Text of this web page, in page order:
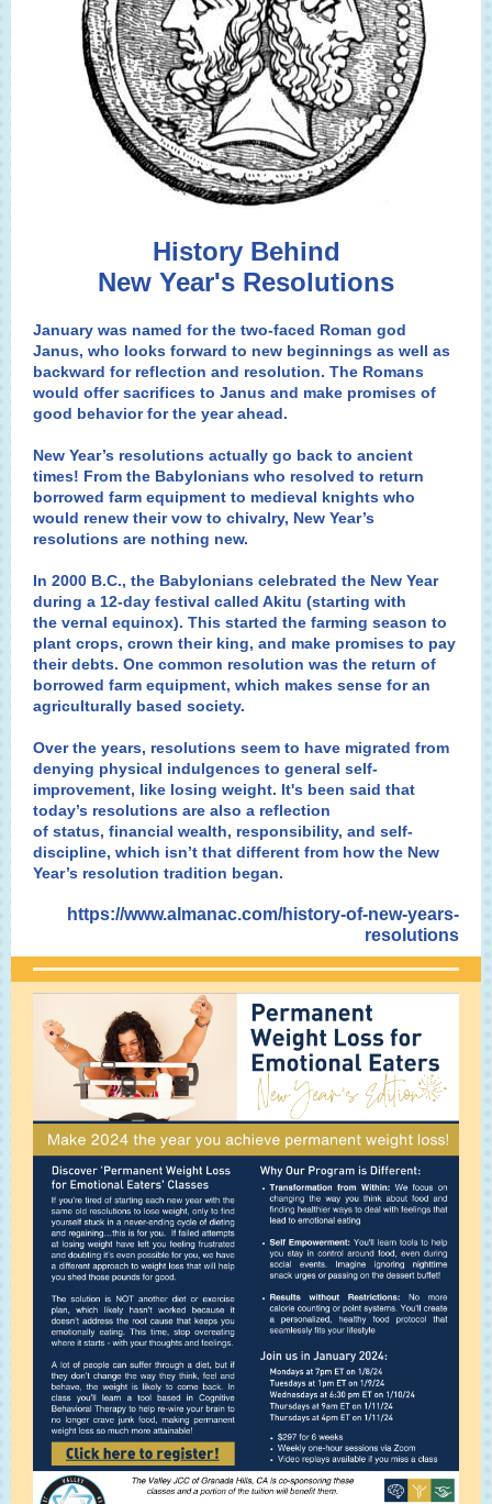
History Behind
New Year's Resolutions
January was named for the two-faced Roman god
Janus, who looks forward to new beginnings as well as
backward for reflection and resolution. The Romans
would offer sacrifices to Janus and make promises of
good behavior for the year ahead.
New Year’s resolutions actually go back to ancient
times! From the Babylonians who resolved to return
borrowed farm equipment to medieval knights who
would renew their vow to chivalry, New Year’s
resolutions are nothing new.
In 2000 B.C., the Babylonians celebrated the New Year
during a 12-day festival called Akitu (starting with
the vernal equinox). This started the farming season to
plant crops, crown their king, and make promises to pay
their debts. One common resolution was the return of
borrowed farm equipment, which makes sense for an
agriculturally based society.
Over the years, resolutions seem to have migrated from
denying physical indulgences to general self-
improvement, like losing weight. It's been said that
today’s resolutions are also a reflection
of status, financial wealth, responsibility, and self-
discipline, which isn’t that different from how the New
Year’s resolution tradition began.
https://www.almanac.com/history-of-new-years-
resolutions